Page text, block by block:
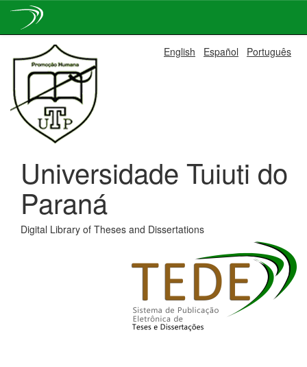
navigation
English Español Português
Universidade Tuiuti do
Paraná
Digital Library of Theses and Dissertations